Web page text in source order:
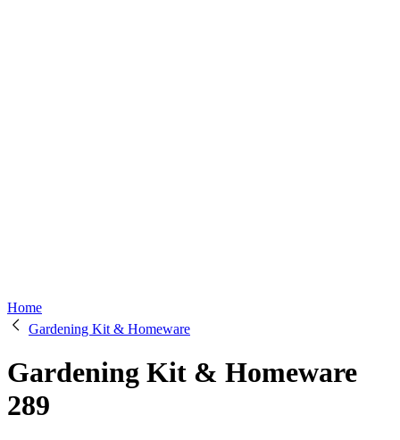
Home
Gardening Kit & Homeware
Gardening Kit & Homeware
289